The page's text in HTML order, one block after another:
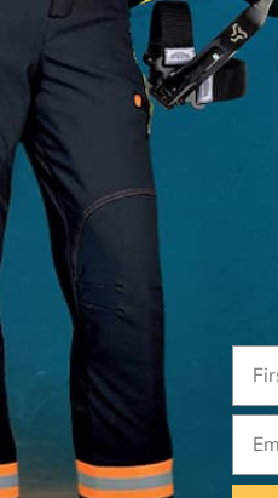
and is compatible with all
Z359.12-2019) combined